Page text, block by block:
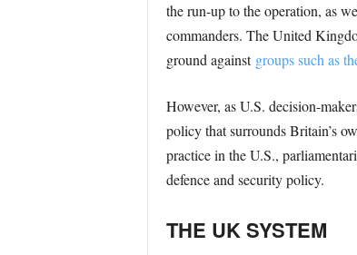
the run-up to the operation, as
commanders. The United
ground against groups such as
However, as U.S. decision-
policy that surrounds Britain’s
practice in the U.S.,
defence and security policy.
THE UK SYSTEM